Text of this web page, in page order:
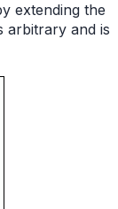
extending the
arbitrary and is